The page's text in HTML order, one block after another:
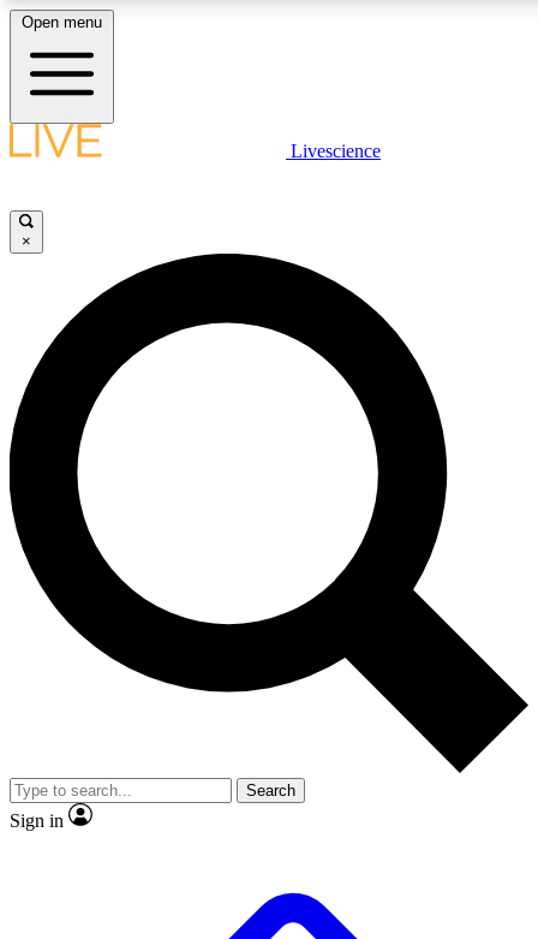
LIVE SCIENCE PLUS
JOIN FREE
LIVE SCIENCE PRO
Unlimited access to our exclusive features, expert analysis and in-depth
interviews, all ad-free
Exclusive, original
Member-only
JOIN LIVE SCIENCE PRO
Open menu
Livescience
×
Search
Sign in